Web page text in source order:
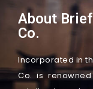
About
Co.
Incorporated in
Co. is